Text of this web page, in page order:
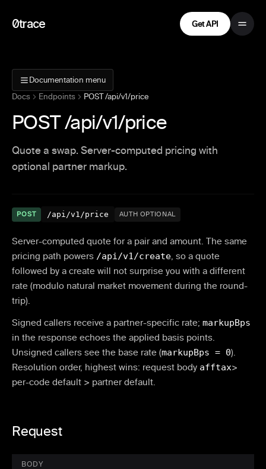
0trace Get API
Documentation menu
Docs
Endpoints POST /api/v1/price
POST /api/v1/price
Quote a swap. Server-computed pricing with
optional partner markup.
POST /api/v1/price AUTH OPTIONAL
Server-computed quote for a pair and amount. The same
pricing path powers /api/v1/create, so a quote
followed by a create will not surprise you with a different
rate (modulo natural market movement during the round-
trip).
Signed callers receive a partner-specific rate; markupBps
in the response echoes the applied basis points.
Unsigned callers see the base rate (markupBps = 0).
Resolution order, highest wins: request body afftax>
per-code default > partner default.
Request
BODY